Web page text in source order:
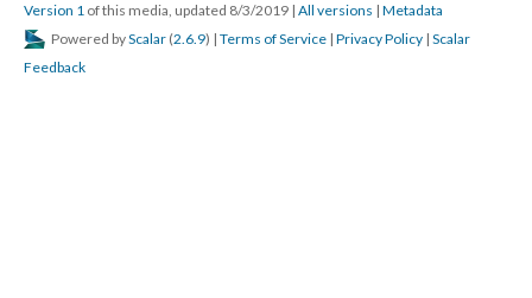
Version 1 of this media, updated 8/3/2019 | All versions | Metadata
Powered byScalar (2.6.9) | Terms of Service | Privacy Policy | Scalar
Feedback